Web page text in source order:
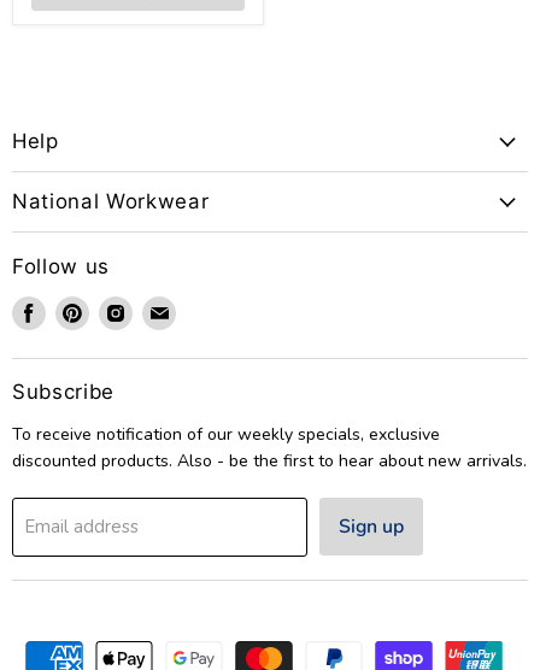
Help
National Workwear
Follow us
Find
us
on
Facebook
Find
us
on
Pinterest
Find
us
on
Find
on
Subscribe
To receive notification of our weekly specials, exclusive
discounted products. Also - be the first to hear about new arrivals.
Email address Sign up